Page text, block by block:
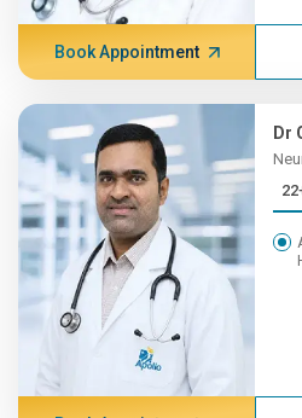
Book Appointment
Dr